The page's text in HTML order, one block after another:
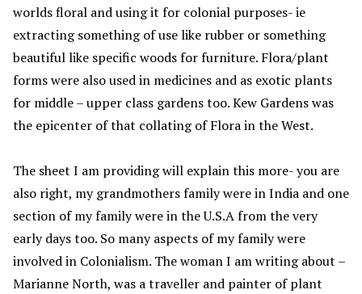
worlds floral and using it for colonial purposes- ie
extracting something of use like rubber or something
beautiful like specific woods for furniture. Flora/plant
forms were also used in medicines and as exotic plants
for middle – upper class gardens too. Kew Gardens was
the epicenter of that collating of Flora in the West.
The sheet I am providing will explain this more- you are
also right, my grandmothers family were in India and one
section of my family were in the U.S.A from the very
early days too. So many aspects of my family were
involved in Colonialism. The woman I am writing about –
Marianne North, was a traveller and painter of plant